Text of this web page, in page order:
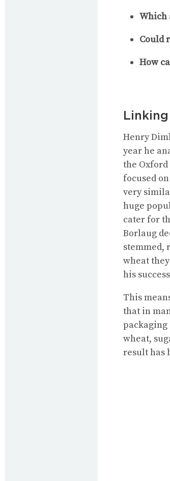
Which
Could
How
Henry
year he
the
focused
very
huge
cater for
Borlaug
stemmed,
wheat
his
This
that in
packaging
wheat,
result has